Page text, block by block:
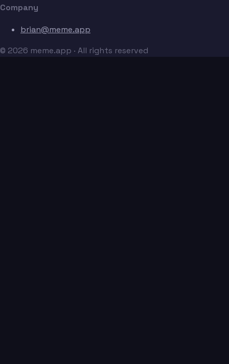
Company
brian@meme.app
© 2026 meme.app · All rights reserved